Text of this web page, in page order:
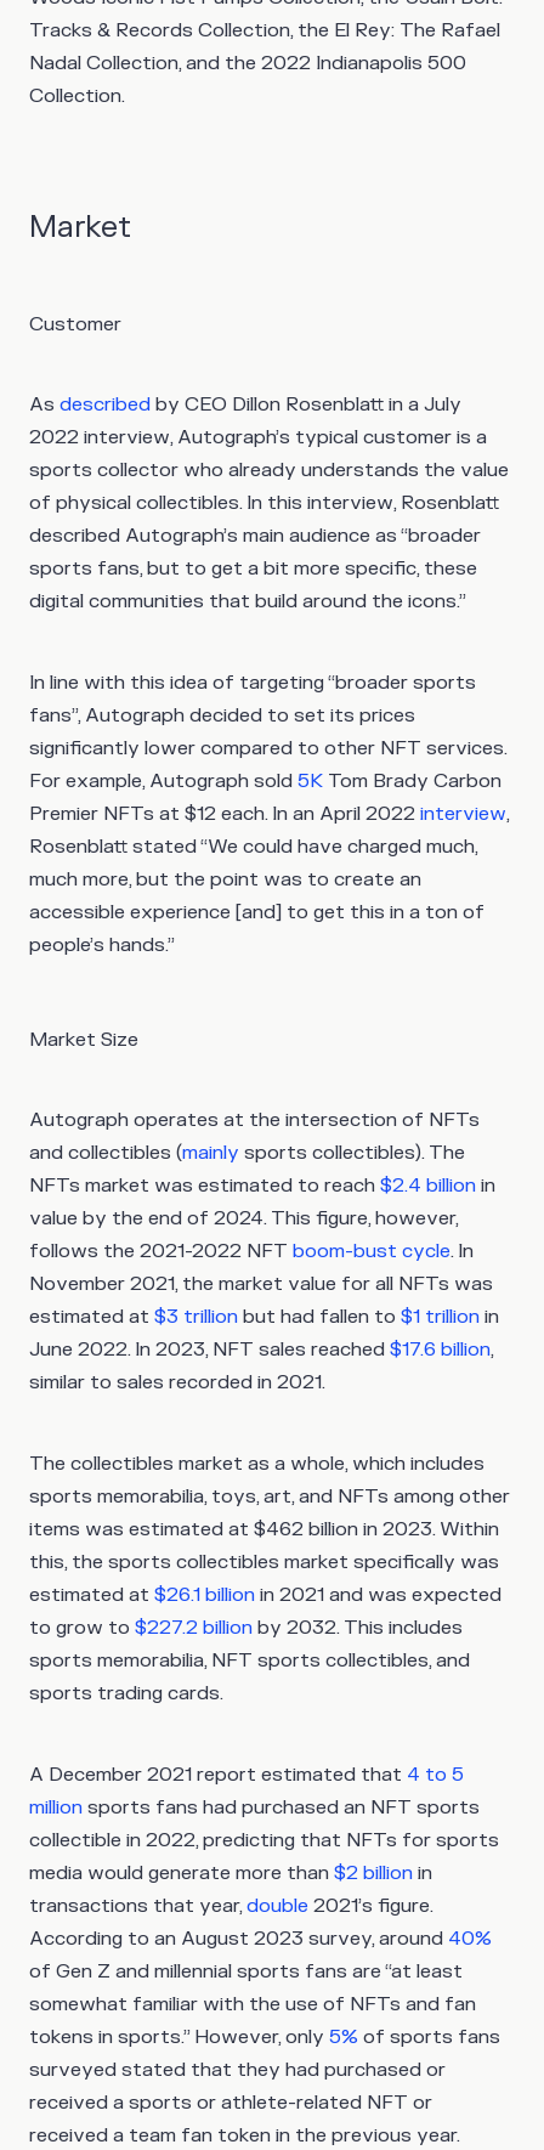
Tracks & Records Collection, the El Rey: The Rafael
Nadal Collection, and the 2022 Indianapolis 500
Collection.
Market
Customer
As described by CEO Dillon Rosenblatt in a July
2022 interview, Autograph’s typical customer is a
sports collector who already understands the value
of physical collectibles. In this interview, Rosenblatt
described Autograph’s main audience as “broader
sports fans, but to get a bit more specific, these
digital communities that build around the icons.”
In line with this idea of targeting “broader sports
fans”, Autograph decided to set its prices
significantly lower compared to other NFT services.
For example, Autograph sold 5K Tom Brady Carbon
Premier NFTs at $12 each. In an April 2022 interview,
Rosenblatt stated “We could have charged much,
much more, but the point was to create an
accessible experience [and] to get this in a ton of
people’s hands.”
Market Size
Autograph operates at the intersection of NFTs
and collectibles (mainly sports collectibles). The
NFTs market was estimated to reach $2.4 billion in
value by the end of 2024. This figure, however,
follows the 2021-2022 NFT boom-bust cycle. In
November 2021, the market value for all NFTs was
estimated at $3 trillion but had fallen to $1 trillion in
June 2022. In 2023, NFT sales reached $17.6 billion,
similar to sales recorded in 2021.
The collectibles market as a whole, which includes
sports memorabilia, toys, art, and NFTs among other
items was estimated at $462 billion in 2023. Within
this, the sports collectibles market specifically was
estimated at $26.1 billion in 2021 and was expected
to grow to $227.2 billion by 2032. This includes
sports memorabilia, NFT sports collectibles, and
sports trading cards.
A December 2021 report estimated that 4 to 5
million sports fans had purchased an NFT sports
collectible in 2022, predicting that NFTs for sports
media would generate more than $2 billion in
transactions that year,double 2021’s figure.
According to an August 2023 survey, around 40%
of Gen Z and millennial sports fans are “at least
somewhat familiar with the use of NFTs and fan
tokens in sports.” However, only 5% of sports fans
surveyed stated that they had purchased or
received a sports or athlete-related NFT or
received a team fan token in the previous year.